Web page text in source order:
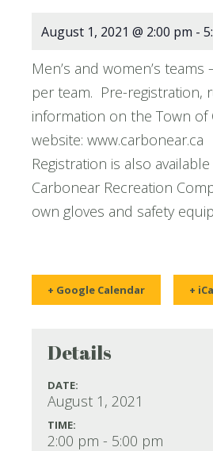
August 1, 2021 @ 2:00 pm -
Men’s and women’s teams
per team. Pre-registration,
information on the Town of
website: www.carbonear.ca
Registration is also
Carbonear Recreation
own gloves and safety
+ Google Calendar +
Details
DATE:
August 1, 2021
TIME:
2:00 pm - 5:00 pm